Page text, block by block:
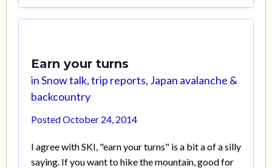
Earn your turns
inSnow talk, trip reports, Japan avalanche &
backcountry
PostedOctober 24, 2014
I agree with SKI, "earn your turns" is a bit a of a silly
saying. If you want to hike the mountain, good for